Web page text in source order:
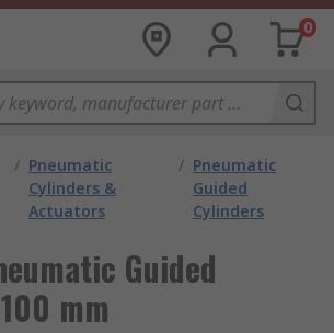
0
/ Pneumatic
Cylinders &
Actuators
/ Pneumatic
Guided
Cylinders
Guided
mm